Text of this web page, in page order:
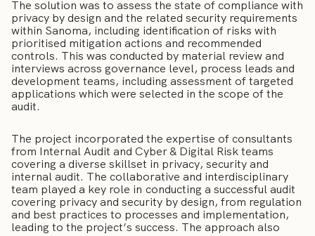
The solution was to assess the state of compliance with
privacy by design and the related security requirements
within Sanoma, including identification of risks with
prioritised mitigation actions and recommended
controls. This was conducted by material review and
interviews across governance level, process leads and
development teams, including assessment of targeted
applications which were selected in the scope of the
audit.
The project incorporated the expertise of consultants
from Internal Audit and Cyber & Digital Risk teams
covering a diverse skillset in privacy, security and
internal audit. The collaborative and interdisciplinary
team played a key role in conducting a successful audit
covering privacy and security by design, from regulation
and best practices to processes and implementation,
leading to the project’s success. The approach also